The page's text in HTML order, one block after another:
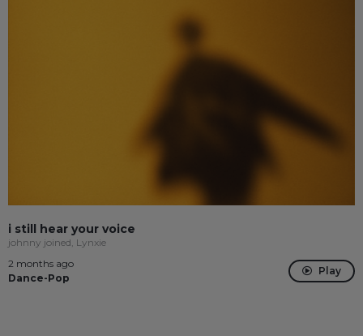
i still hear your voice
johnny joined, Lynxie
2 months ago
Dance-Pop
Play